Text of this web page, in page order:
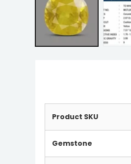
Product SKU
Gemstone